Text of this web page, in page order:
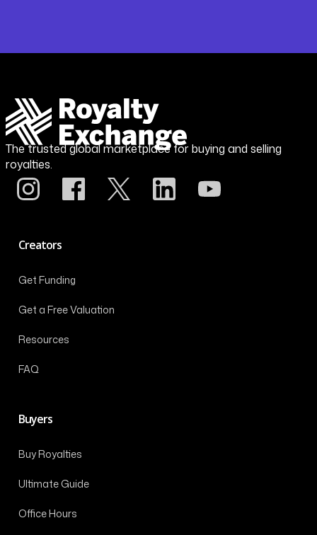
The trusted global marketplace for buying and selling
royalties.
Creators
Get Funding
Get a Free Valuation
Resources
FAQ
Buyers
Buy Royalties
Ultimate Guide
Office Hours